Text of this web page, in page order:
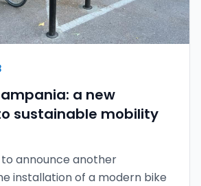
a new
sustainable mobility
announce another
installation of a modern bike